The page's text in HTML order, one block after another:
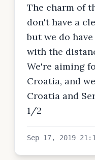
The charm of
don't have a
but we do
with the
We're aiming
Croatia, and
Croatia and
1/2
Sep 17, 2019